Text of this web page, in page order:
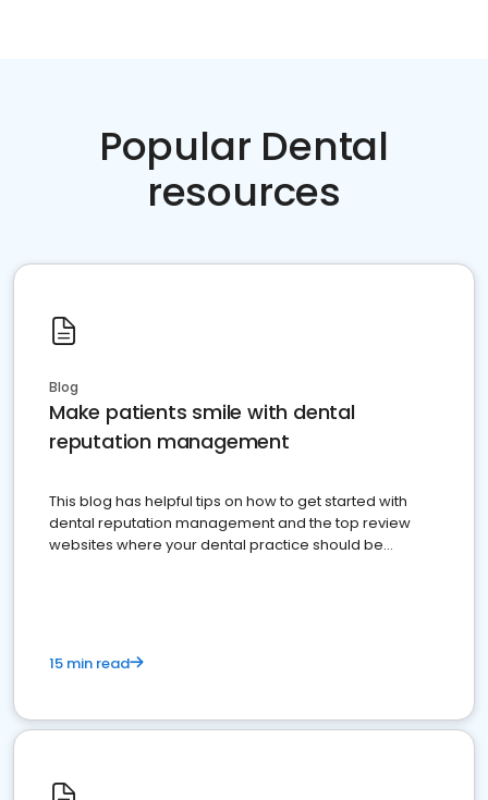
Popular Dental
resources
Blog
Make patients smile with dental
reputation management
This blog has helpful tips on how to get started with
dental reputation management and the top review
websites where your dental practice should be
15 min read